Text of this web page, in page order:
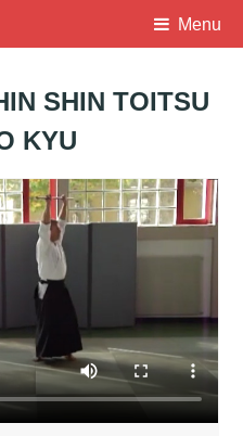
Menu
SHIN TOITSU
KYU